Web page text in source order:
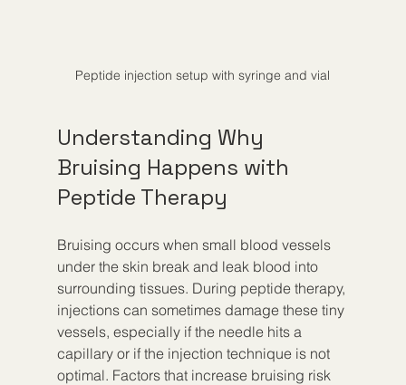
Peptide injection setup with syringe and vial
Understanding Why
Bruising Happens with
Peptide Therapy
Bruising occurs when small blood vessels
under the skin break and leak blood into
surrounding tissues. During peptide therapy,
injections can sometimes damage these tiny
vessels, especially if the needle hits a
capillary or if the injection technique is not
optimal. Factors that increase bruising risk